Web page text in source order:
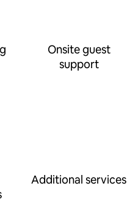
Onsite guest
support
Additional services